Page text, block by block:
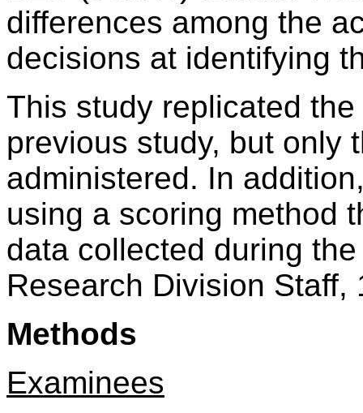
differences among the
decisions at identifying
This study replicated
previous study, but only
administered. In
using a scoring method
data collected during
Research Division Staff,
Methods
Examinees